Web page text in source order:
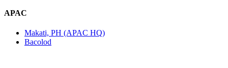
APAC
Makati, PH (APAC HQ)
Bacolod